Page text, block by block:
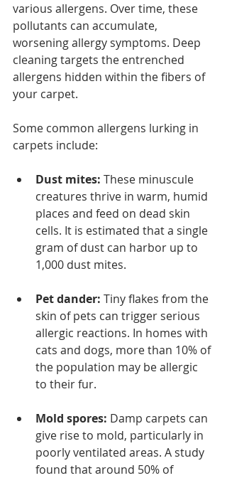
various allergens. Over time, these
pollutants can accumulate,
worsening allergy symptoms. Deep
cleaning targets the entrenched
allergens hidden within the fibers of
your carpet.
Some common allergens lurking in
carpets include:
Dust mites: These minuscule
creatures thrive in warm, humid
places and feed on dead skin
cells. It is estimated that a single
gram of dust can harbor up to
1,000 dust mites.
Pet dander: Tiny flakes from the
skin of pets can trigger serious
allergic reactions. In homes with
cats and dogs, more than 10% of
the population may be allergic
to their fur.
Mold spores: Damp carpets can
give rise to mold, particularly in
poorly ventilated areas. A study
found that around 50% of